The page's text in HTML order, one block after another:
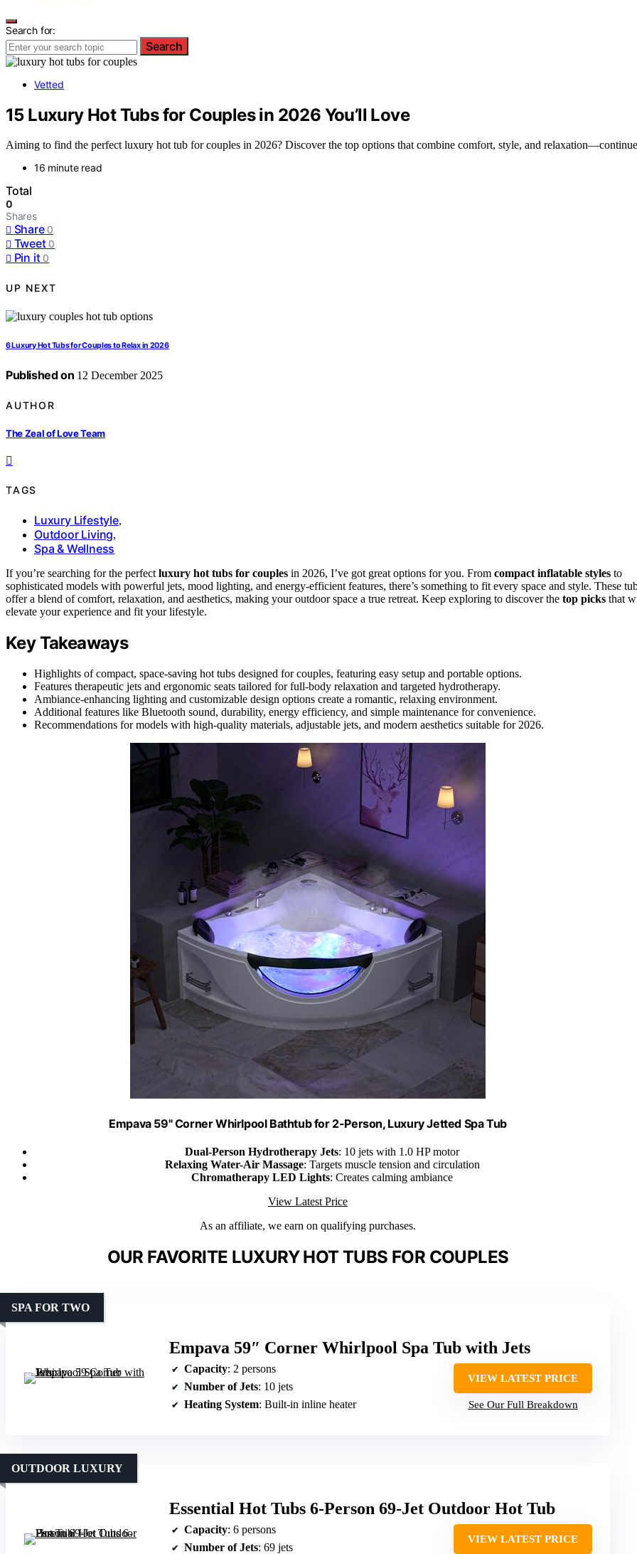
Search for:
Search
Vetted
15 Luxury Hot Tubs for Couples in 2026 You’ll Love
Aiming to find the perfect luxury hot tub for couples in 2026? Discover the top options that combine comfort, style, and
16 minute read
Total
0
Shares
Share 0
Tweet 0
Pin it 0
UP NEXT
6 Luxury Hot Tubs for Couples to Relax in 2026
Published on 12 December 2025
AUTHOR
The Zeal of Love Team
TAGS
Luxury Lifestyle,
Outdoor Living,
Spa & Wellness
If you’re searching for the perfect luxury hot tubs for couples in 2026, I’ve got great options for you. From compact inflatable styles to
sophisticated models with powerful jets, mood lighting, and energy-efficient features, there’s something to fit every space and style. These
offer a blend of comfort, relaxation, and aesthetics, making your outdoor space a true retreat. Keep exploring to discover the top picks that
elevate your experience and fit your lifestyle.
Key Takeaways
Highlights of compact, space-saving hot tubs designed for couples, featuring easy setup and portable options.
Features therapeutic jets and ergonomic seats tailored for full-body relaxation and targeted hydrotherapy.
Ambiance-enhancing lighting and customizable design options create a romantic, relaxing environment.
Additional features like Bluetooth sound, durability, energy efficiency, and simple maintenance for convenience.
Recommendations for models with high-quality materials, adjustable jets, and modern aesthetics suitable for 2026.
Empava 59" Corner Whirlpool Bathtub for 2-Person, Luxury Jetted Spa Tub
Dual-Person Hydrotherapy Jets: 10 jets with 1.0 HP motor
Relaxing Water-Air Massage: Targets muscle tension and circulation
Chromatherapy LED Lights: Creates calming ambiance
View Latest Price
As an affiliate, we earn on qualifying purchases.
OUR FAVORITE LUXURY HOT TUBS FOR COUPLES
Empava 59″ Corner Whirlpool Spa Tub with Jets
SPA FOR TWO
Capacity: 2 persons
Number of Jets: 10 jets
Heating System: Built-in inline heater
VIEW LATEST PRICE
See Our Full Breakdown
Essential Hot Tubs 6-Person 69-Jet Outdoor Hot Tub
OUTDOOR LUXURY
Capacity: 6 persons
Number of Jets: 69 jets
VIEW LATEST PRICE